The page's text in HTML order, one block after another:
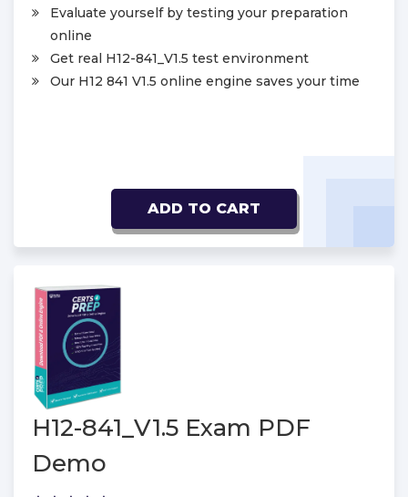
Evaluate yourself by testing your preparation
online
Get real H12-841_V1.5 test environment
Our H12 841 V1.5 online engine saves your time
ADD TO CART
H12-841_V1.5 Exam PDF
Demo